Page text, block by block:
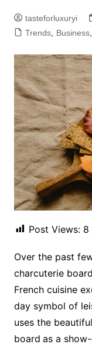
tasteforluxuryi
Trends, Business,
Post Views: 8
Over the past
charcuterie
French cuisine
day symbol of
uses the beautiful
board as a